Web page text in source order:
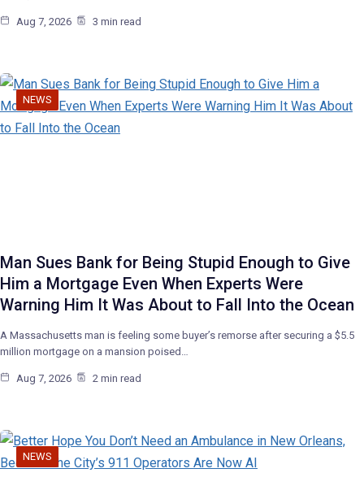
Aug 7, 2026 3 min read
NEWS
Man Sues Bank for Being Stupid Enough to Give
Him a Mortgage Even When Experts Were
Warning Him It Was About to Fall Into the Ocean
A Massachusetts man is feeling some buyer’s remorse after securing a $5.5
million mortgage on a mansion poised…
Aug 7, 2026 2 min read
NEWS